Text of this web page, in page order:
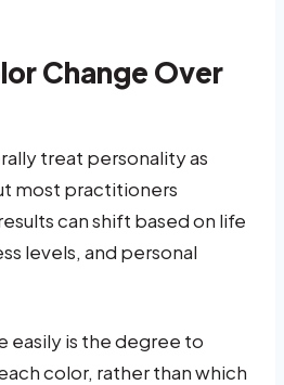
Change Over
treat personality as
most practitioners
can shift based on life
levels, and personal
easily is the degree to
color, rather than which